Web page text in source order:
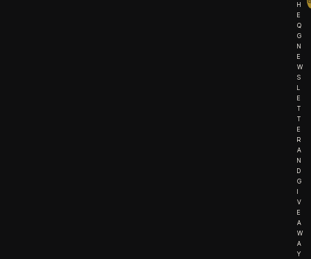
H
E
Q
G
N
E
W
S
L
E
T
T
E
R
A
N
D
G
I
V
E
A
W
A
Y